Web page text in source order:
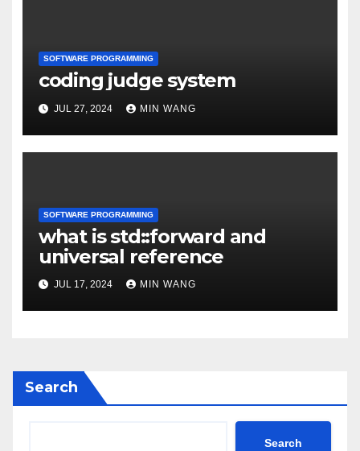
SOFTWARE PROGRAMMING
coding judge system
JUL 27, 2024 MIN WANG
SOFTWARE PROGRAMMING
what is std::forward and
universal reference
JUL 17, 2024 MIN WANG
Search
Search